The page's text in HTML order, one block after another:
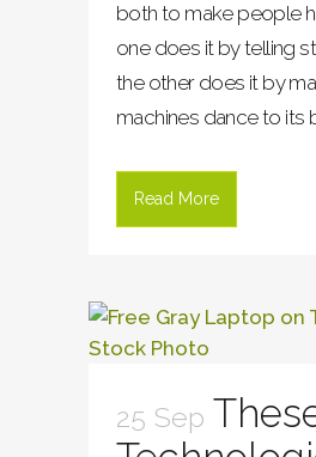
both to make people
one does it by telling
the other does it by
machines dance to its
Read More
25 Sep